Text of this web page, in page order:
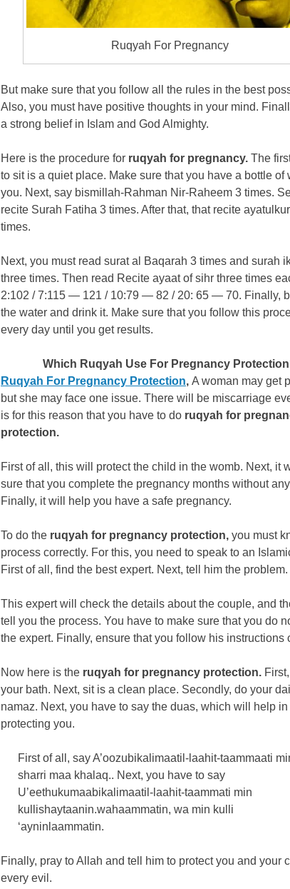
Ruqyah For Pregnancy
But make sure that you follow all the rules in the best
Also, you must have positive thoughts in your mind.
a strong belief in Islam and God Almighty.
Here is the procedure for ruqyah for pregnancy. The
to sit is a quiet place. Make sure that you have a bottle of
you. Next, say bismillah-Rahman Nir-Raheem 3 times.
recite Surah Fatiha 3 times. After that, that recite
times.
Next, you must read surat al Baqarah 3 times and surah
three times. Then read Recite ayaat of sihr three times
2:102 / 7:115 — 121 / 10:79 — 82 / 20: 65 — 70. Finally,
the water and drink it. Make sure that you follow this
every day until you get results.
Which Ruqyah Use For Pregnancy
Ruqyah For Pregnancy Protection, A woman may get
but she may face one issue. There will be miscarriage
is for this reason that you have to do ruqyah for
protection.
First of all, this will protect the child in the womb. Next, it
sure that you complete the pregnancy months without
Finally, it will help you have a safe pregnancy.
To do the ruqyah for pregnancy protection, you must
process correctly. For this, you need to speak to an
First of all, find the best expert. Next, tell him the problem.
This expert will check the details about the couple, and
tell you the process. You have to make sure that you do
the expert. Finally, ensure that you follow his instructions
Now here is the ruqyah for pregnancy protection.
your bath. Next, sit is a clean place. Secondly, do your
namaz. Next, you have to say the duas, which will help in
protecting you.
First of all, say A’oozubikalimaatil-laahit-taammaati
sharri maa khalaq.. Next, you have to say
U’eethukumaabikalimaatil-laahit-taammati min
kullishaytaanin.wahaammatin, wa min kulli
‘ayninlaammatin.
Finally, pray to Allah and tell him to protect you and your
every evil.